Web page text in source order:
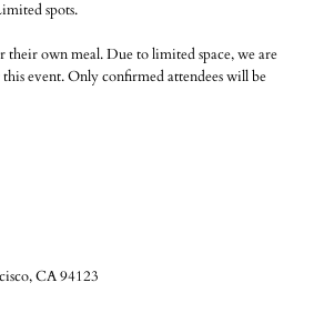
spots.
their own meal. Due to limited space, we are
event. Only confirmed attendees will be
CA 94123